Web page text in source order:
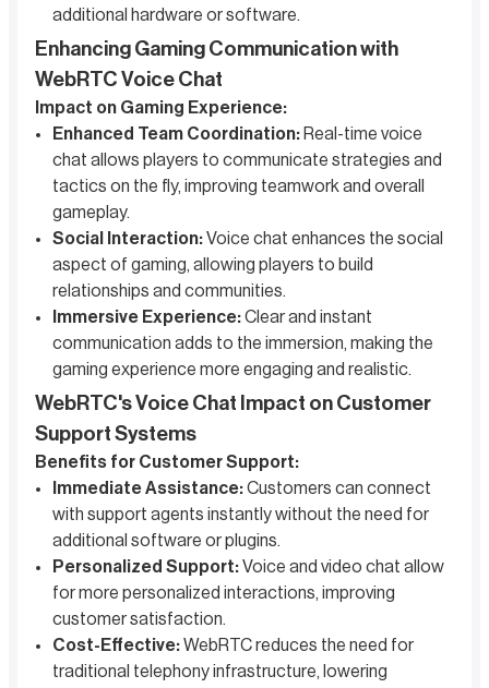
additional hardware or software.
Enhancing Gaming Communication with
WebRTC Voice Chat
Impact on Gaming Experience:
Enhanced Team Coordination: Real-time voice
chat allows players to communicate strategies and
tactics on the fly, improving teamwork and overall
gameplay.
Social Interaction:Voice chat enhances the social
aspect of gaming, allowing players to build
relationships and communities.
Immersive Experience:Clear and instant
communication adds to the immersion, making the
gaming experience more engaging and realistic.
WebRTC's Voice Chat Impact on Customer
Support Systems
Benefits for Customer Support:
Immediate Assistance:Customers can connect
with support agents instantly without the need for
additional software or plugins.
Personalized Support:Voice and video chat allow
for more personalized interactions, improving
customer satisfaction.
Cost-Effective:WebRTC reduces the need for
traditional telephony infrastructure, lowering